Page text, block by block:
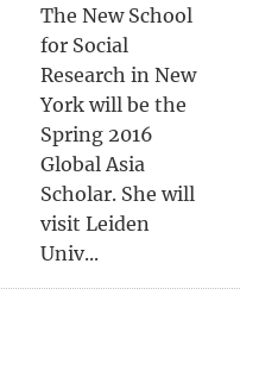
The New School
for Social
Research in New
York will be the
Spring 2016
Global Asia
Scholar. She will
visit Leiden
Univ...